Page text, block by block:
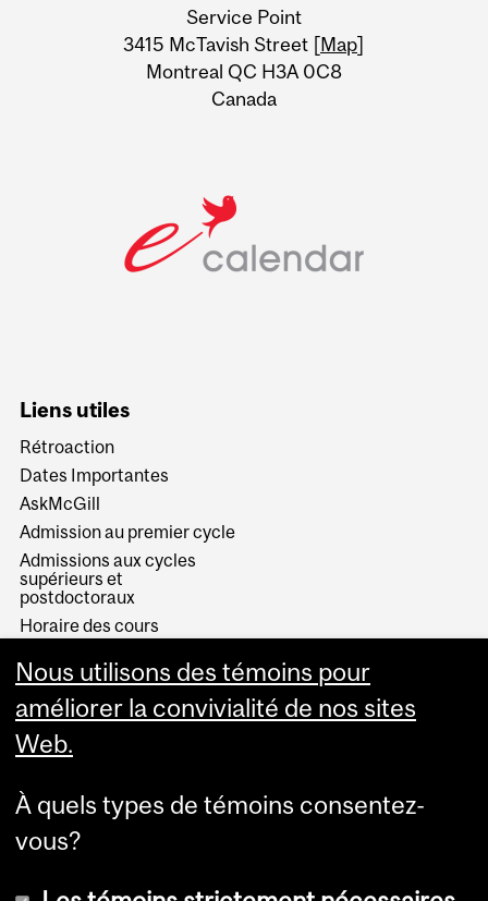
Information
Service Point
3415 McTavish Street [Map]
Montreal QC H3A 0C8
Canada
Liens utiles
Rétroaction
Dates Importantes
AskMcGill
Admission au premier cycle
Admissions aux cycles
supérieurs et
postdoctoraux
Horaire des cours
Services aux étudiants
Nous utilisons des témoins pour
améliorer la convivialité de nos sites
Web.
À quels types de témoins consentez-
vous?